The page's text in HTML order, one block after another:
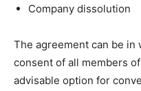
Company dissolution
The agreement can be
consent of all members
advisable option for